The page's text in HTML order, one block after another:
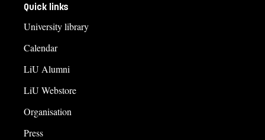
Quick links
University library
Calendar
LiU Alumni
LiU Webstore
Organisation
Press